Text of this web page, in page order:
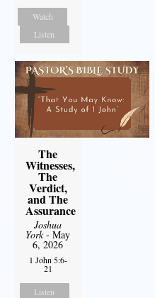
Watch
Listen
The
Witnesses,
The
Verdict,
and The
Assurance
Joshua
York- May
6, 2026
1 John 5:6-
21
Listen